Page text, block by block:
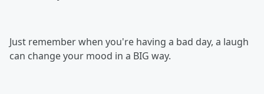
Just remember when you're having a bad day, a laugh
can change your mood in a BIG way.